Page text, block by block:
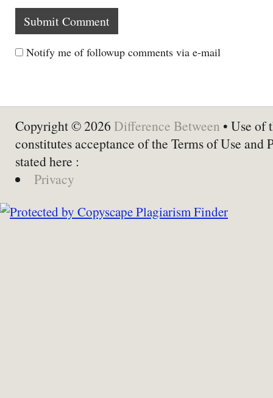
Notify me of followup comments via e-mail
Copyright © 2026 Difference Between • Use of
constitutes acceptance of the Terms of Use and
stated here :
Privacy